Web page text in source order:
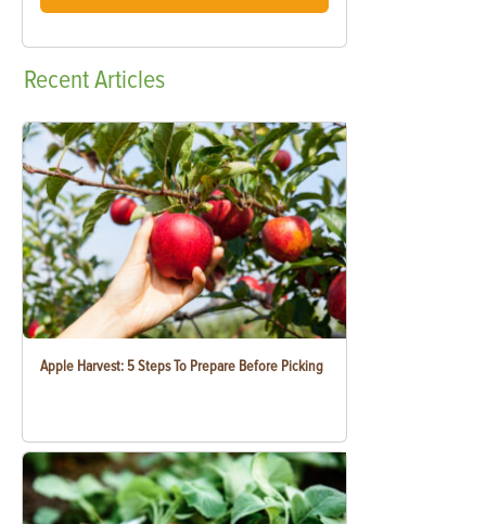
RecentArticles
Apple Harvest: 5 Steps To Prepare Before Picking